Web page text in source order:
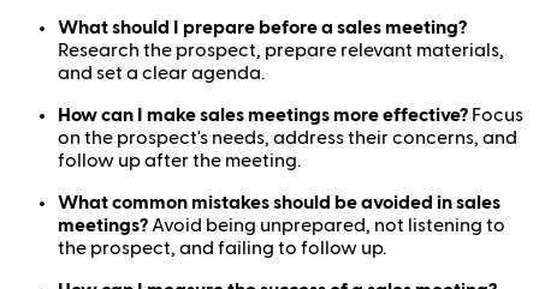
What should I prepare before a sales meeting?
Research the prospect, prepare relevant materials,
and set a clear agenda.
How can I make sales meetings more effective? Focus
on the prospect's needs, address their concerns, and
follow up after the meeting.
What common mistakes should be avoided in sales
meetings? Avoid being unprepared, not listening to
the prospect, and failing to follow up.